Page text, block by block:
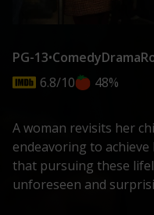
PG-13•ComedyDrama
6.8/10
48%
A woman revisits her
endeavoring to
that pursuing these
unforeseen and